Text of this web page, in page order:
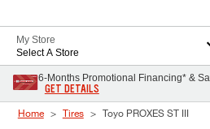
My Store
Select A Store
6-Months Promotional Financing* &
GET DETAILS
Home Tires Toyo PROXES ST III